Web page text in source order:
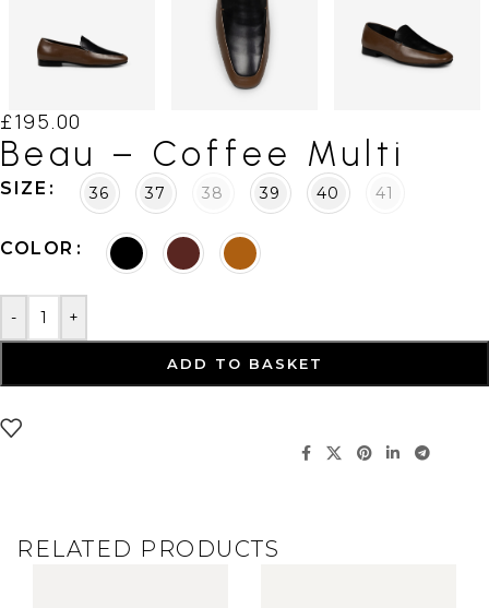
Beau – Coffee Multi
£195.00
SIZE 36 37 38 39 40 41
COLOR
- +
ADD TO BASKET
RELATED PRODUCTS